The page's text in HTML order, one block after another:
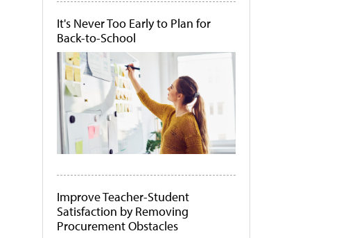
It's Never Too Early to Plan for
Back-to-School
Improve Teacher-Student
Satisfaction by Removing
Procurement Obstacles